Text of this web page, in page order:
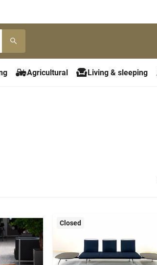
Agricultural Living & sleeping
Closed